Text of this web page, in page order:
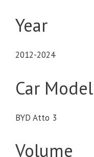
Year
2012-2024
Car Model
BYD Atto 3
Volume